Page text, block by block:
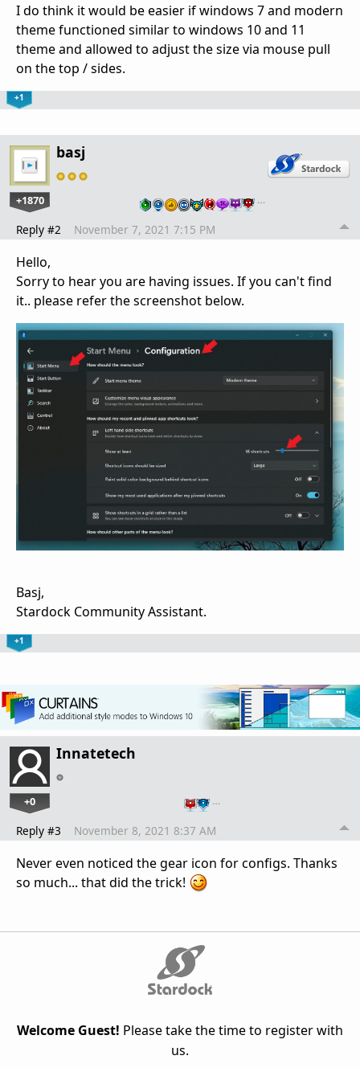
I do think it would be easier if windows 7 and modern
theme functioned similar to windows 10 and 11
theme and allowed to adjust the size via mouse pull
on the top / sides.
+1
basj
+1870 …
Reply #2 November 7, 2021 7:15 PM
Hello,
Sorry to hear you are having issues. If you can't find
it.. please refer the screenshot below.
Basj,
Stardock Community Assistant.
+1
Innatetech
+0 …
Reply #3 November 8, 2021 8:37 AM
Never even noticed the gear icon for configs. Thanks
so much... that did the trick!
Welcome Guest! Please take the time to register with
us.